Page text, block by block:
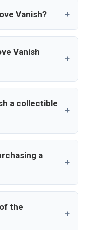
Vanish? +
Vanish
+
a collectible
+
a
+
the
+